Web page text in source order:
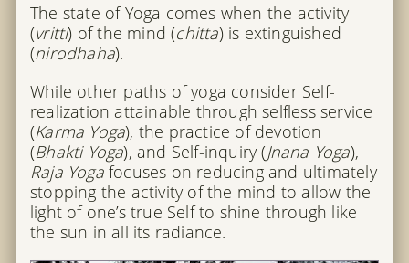
The state of Yoga comes when the activity
(vritti) of the mind (chitta) is extinguished
(nirodhaha).
While other paths of yoga consider Self-
realization attainable through selfless service
(Karma Yoga), the practice of devotion
(Bhakti Yoga), and Self-inquiry (Jnana Yoga),
Raja Yogafocuses on reducing and ultimately
stopping the activity of the mind to allow the
light of one’s true Self to shine through like
the sun in all its radiance.